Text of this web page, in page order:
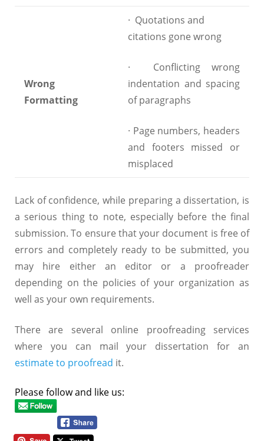
Wrong
Formatting
· Quotations and
citations gone wrong
· Conflicting wrong
indentation and spacing
of paragraphs
· Page numbers, headers
and footers missed or
misplaced
Lack of confidence, while preparing a dissertation, is
a serious thing to note, especially before the final
submission. To ensure that your document is free of
errors and completely ready to be submitted, you
may hire either an editor or a proofreader
depending on the policies of your organization as
well as your own requirements.
There are several online proofreading services
where you can mail your dissertation for an
estimate to proofread it.
Please follow and like us: